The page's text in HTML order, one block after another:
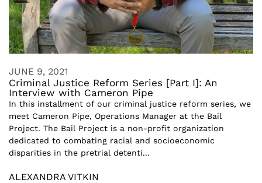
JUNE 9, 2021
Criminal Justice Reform Series [Part I]: An
Interview with Cameron Pipe
In this installment of our criminal justice reform series, we
meet Cameron Pipe, Operations Manager at the Bail
Project. The Bail Project is a non-profit organization
dedicated to combating racial and socioeconomic
disparities in the pretrial detenti...
ALEXANDRA VITKIN